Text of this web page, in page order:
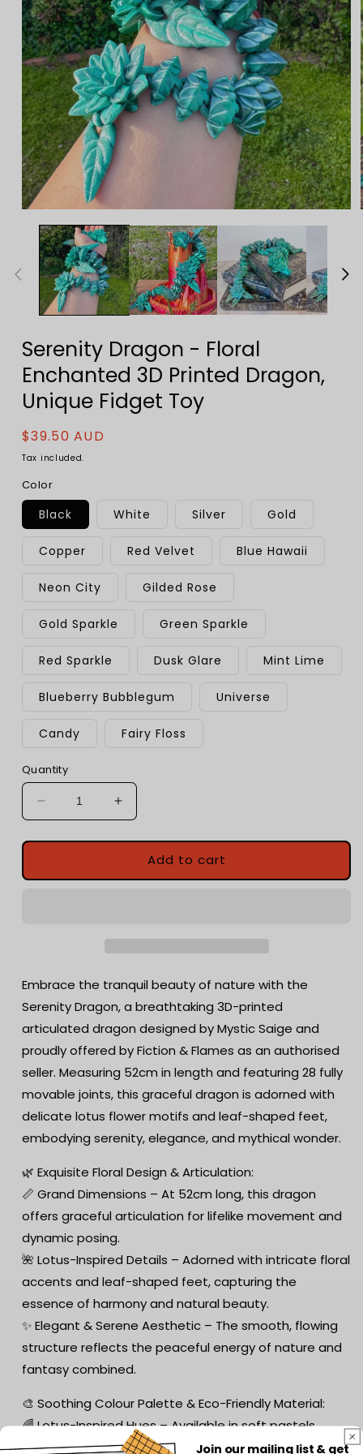
Open
media
modal
Serenity Dragon - Floral
Enchanted 3D Printed Dragon,
Unique Fidget Toy
Regular
price
$39.50 AUD
Tax included.
Color
Black White Silver Gold
Copper Red Velvet Blue Hawaii
Neon City Gilded Rose
Gold Sparkle Green Sparkle
Red Sparkle Dusk Glare Mint Lime
Blueberry Bubblegum Universe
Candy Fairy Floss
Quantity
Decrease
quantity
for
Dragon
Dragon,
Fidget
Toy
Increase
quantity
for
Serenity
Dragon
3D
Dragon,
Unique
Fidget
Toy
Add to cart
Embrace the tranquil beauty of nature with the
Serenity Dragon, a breathtaking 3D-printed
articulated dragon designed by Mystic Saige and
proudly offered by Fiction & Flames as an authorised
seller. Measuring 52cm in length and featuring 28 fully
movable joints, this graceful dragon is adorned with
delicate lotus flower motifs and leaf-shaped feet,
embodying serenity, elegance, and mythical wonder.
🌿 Exquisite Floral Design & Articulation:
📏 Grand Dimensions – At 52cm long, this dragon
offers graceful articulation for lifelike movement and
dynamic posing.
🌺 Lotus-Inspired Details – Adorned with intricate floral
accents and leaf-shaped feet, capturing the
essence of harmony and natural beauty.
✨ Elegant & Serene Aesthetic – The smooth, flowing
structure reflects the peaceful energy of nature and
fantasy combined.
🎨 Soothing Colour Palette & Eco-Friendly Material:
🌈 Lotus-Inspired Hues – Available in soft pastels,
vibrant florals, and lush greens, reflecting the calming
Join our mailing list & get